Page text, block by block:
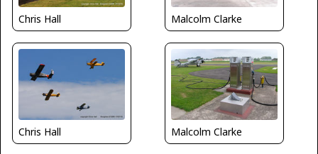
Chris Hall Malcolm Clarke
Chris Hall Malcolm Clarke